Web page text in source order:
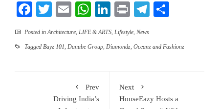
Facebook
TwitterEmailWhatsApp
LinkedIn
PrintTelegram
Posted inArchitecture, LIFE & ARTS, Lifestyle, News
Tagged Bayz 101, Danube Group, Diamondz, Oceanz and Fashionz
Prev
Driving India’s
Next
HouseEazy Hosts a